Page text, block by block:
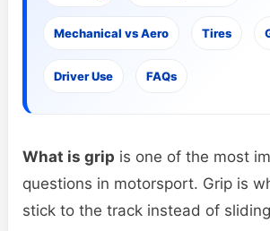
Mechanical vs Aero Tires
Driver Use FAQs
What is grip is one of the most
questions in motorsport. Grip is
stick to the track instead of